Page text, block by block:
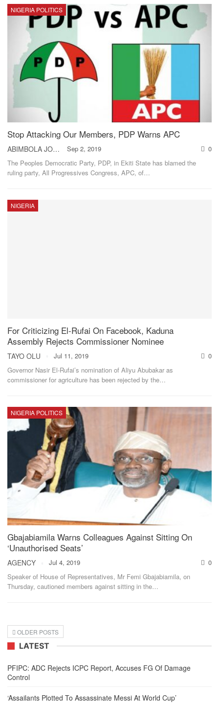
NIGERIA POLITICS
Stop Attacking Our Members, PDP Warns APC
ABIMBOLA JOHNSON Sep 2, 2019
0
The Peoples Democratic Party, PDP, in Ekiti State has blamed the
ruling party, All Progressives Congress, APC, of…
NIGERIA
For Criticizing El-Rufai On Facebook, Kaduna
Assembly Rejects Commissioner Nominee
TAYO OLU Jul 11, 2019
0
Governor Nasir El-Rufai’s nomination of Aliyu Abubakar as
commissioner for agriculture has been rejected by the…
NIGERIA POLITICS
Gbajabiamila Warns Colleagues Against Sitting On
‘Unauthorised Seats’
AGENCY Jul 4, 2019
0
Speaker of House of Representatives, Mr Femi Gbajabiamila, on
Thursday, cautioned members against sitting in the…
OLDER POSTS
LATEST
PFIPC: ADC Rejects ICPC Report, Accuses FG Of Damage
Control
‘Assailants Plotted To Assassinate Messi At World Cup’